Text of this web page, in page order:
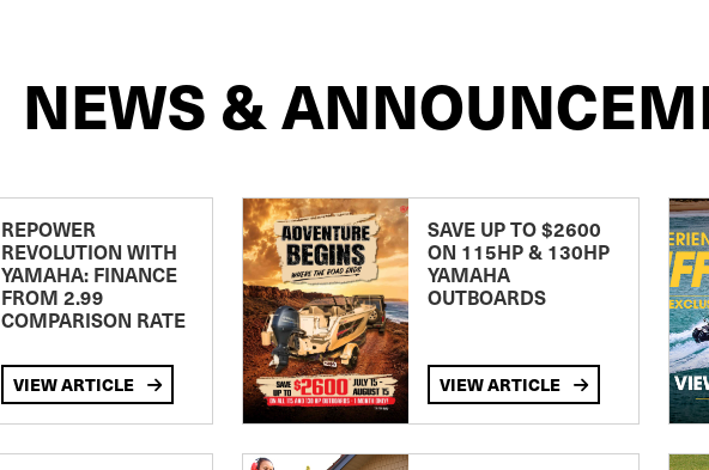
NEWS &
REPOWER
REVOLUTION WITH
YAMAHA: FINANCE
FROM 2.99
COMPARISON RATE
VIEW ARTICLE
SAVE UP TO $2600
ON 115HP & 130HP
YAMAHA
OUTBOARDS
VIEW ARTICLE